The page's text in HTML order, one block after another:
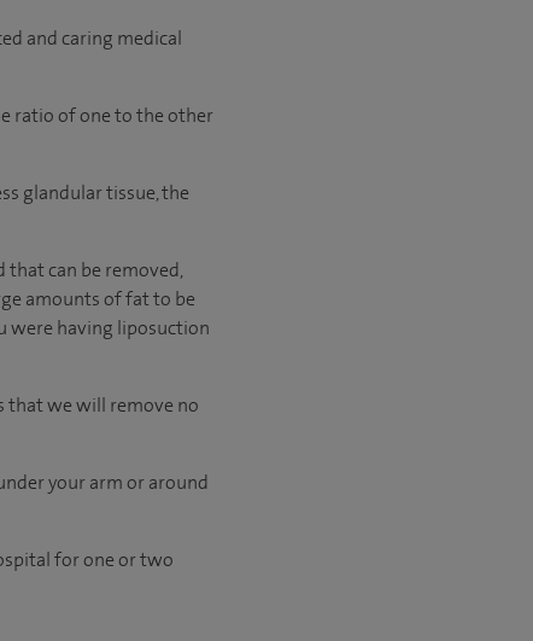
and caring medical
ratio of one to the other
glandular tissue, the
can be removed,
amounts of fat to be
were having liposuction
that we will remove no
your arm or around
for one or two